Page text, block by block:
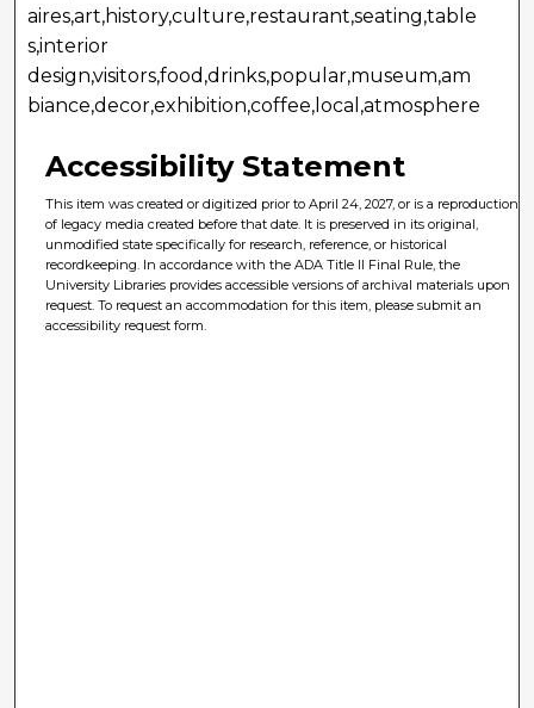
aires,art,history,culture,restaurant,seating,table
s,interior
design,visitors,food,drinks,popular,museum,am
biance,decor,exhibition,coffee,local,atmosphere
Accessibility Statement
This item was created or digitized prior to April 24, 2027, or is a reproduction
of legacy media created before that date. It is preserved in its original,
unmodified state specifically for research, reference, or historical
recordkeeping. In accordance with the ADA Title II Final Rule, the
University Libraries provides accessible versions of archival materials upon
request. To request an accommodation for this item, please submit an
accessibility request form.